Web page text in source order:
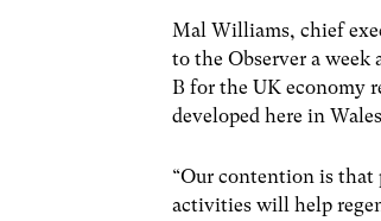
Mal Williams, chief
to the Observer a week
B for the UK economy
developed here in
“Our contention is
activities will help